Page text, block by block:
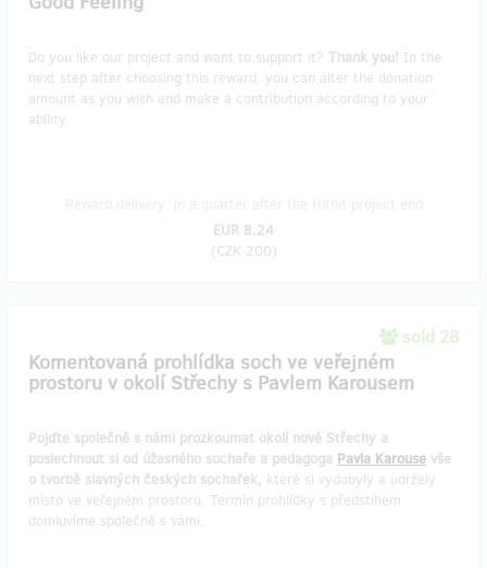
Do you like our project and want to support it? Thank you! In the
next step after choosing this reward, you can alter the donation
amount as you wish and make a contribution according to your
ability.
EUR 8.24
(CZK 200)
sold 28
Komentovaná prohlídka soch ve veřejném
prostoru v okolí Střechy s Pavlem Karousem
Pojďte společně s námi prozkoumat okolí nové Střechy a
poslechnout si od úžasného sochaře a pedagoga Pavla Karouse vše
o tvorbě slavných českých sochařek, které si vydobyly a udržely
místo ve veřejném prostoru. Termín prohlídky s předstihem
domluvíme společně s vámi.